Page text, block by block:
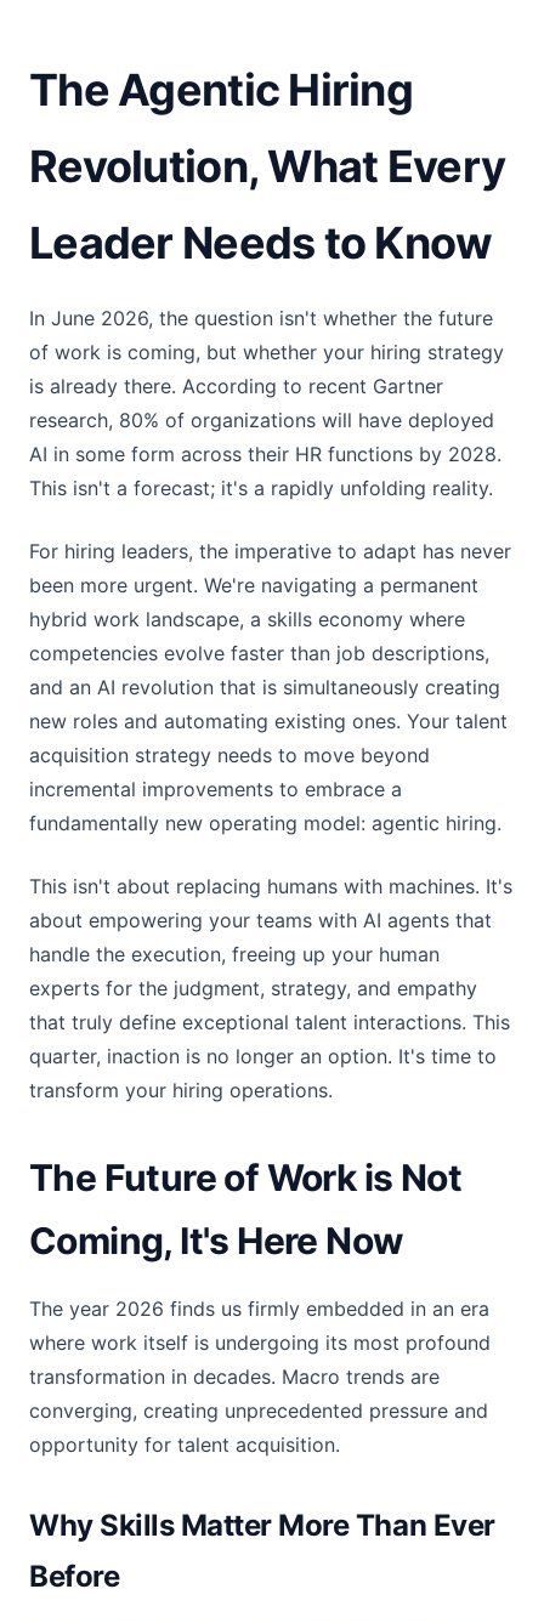
The Agentic Hiring
Revolution, What Every
Leader Needs to Know
In June 2026, the question isn't whether the future
of work is coming, but whether your hiring strategy
is already there. According to recent Gartner
research, 80% of organizations will have deployed
AI in some form across their HR functions by 2028.
This isn't a forecast; it's a rapidly unfolding reality.
For hiring leaders, the imperative to adapt has never
been more urgent. We're navigating a permanent
hybrid work landscape, a skills economy where
competencies evolve faster than job descriptions,
and an AI revolution that is simultaneously creating
new roles and automating existing ones. Your talent
acquisition strategy needs to move beyond
incremental improvements to embrace a
fundamentally new operating model: agentic hiring.
This isn't about replacing humans with machines. It's
about empowering your teams with AI agents that
handle the execution, freeing up your human
experts for the judgment, strategy, and empathy
that truly define exceptional talent interactions. This
quarter, inaction is no longer an option. It's time to
transform your hiring operations.
The Future of Work is Not
Coming, It's Here Now
The year 2026 finds us firmly embedded in an era
where work itself is undergoing its most profound
transformation in decades. Macro trends are
converging, creating unprecedented pressure and
opportunity for talent acquisition.
Why Skills Matter More Than Ever
Before